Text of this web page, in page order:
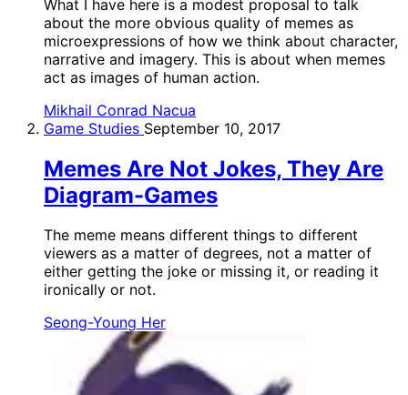
What I have here is a modest proposal to talk
about the more obvious quality of memes as
microexpressions of how we think about character,
narrative and imagery. This is about when memes
act as images of human action.
Mikhail Conrad Nacua
Game Studies September 10, 2017
Memes Are Not Jokes, They Are
Diagram-Games
The meme means different things to different
viewers as a matter of degrees, not a matter of
either getting the joke or missing it, or reading it
ironically or not.
Seong-Young Her